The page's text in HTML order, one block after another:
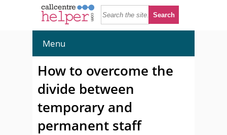
Menu
How to overcome the
divide between
temporary and
permanent staff